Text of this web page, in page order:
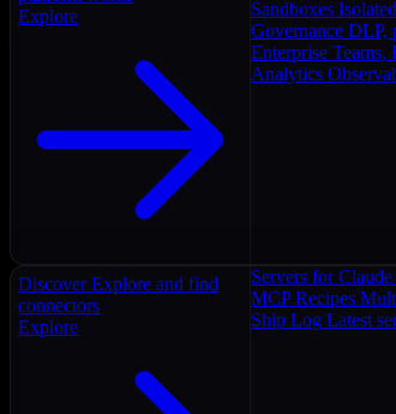
Explore
Sandboxes
Governance DLP,
Enterprise Teams,
Analytics
Discover Explore and find
connectors
Explore
Servers for Claude
MCP Recipes
Ship Log Latest